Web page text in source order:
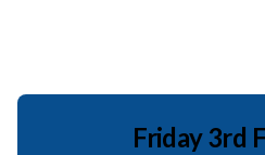
Friday 3rd